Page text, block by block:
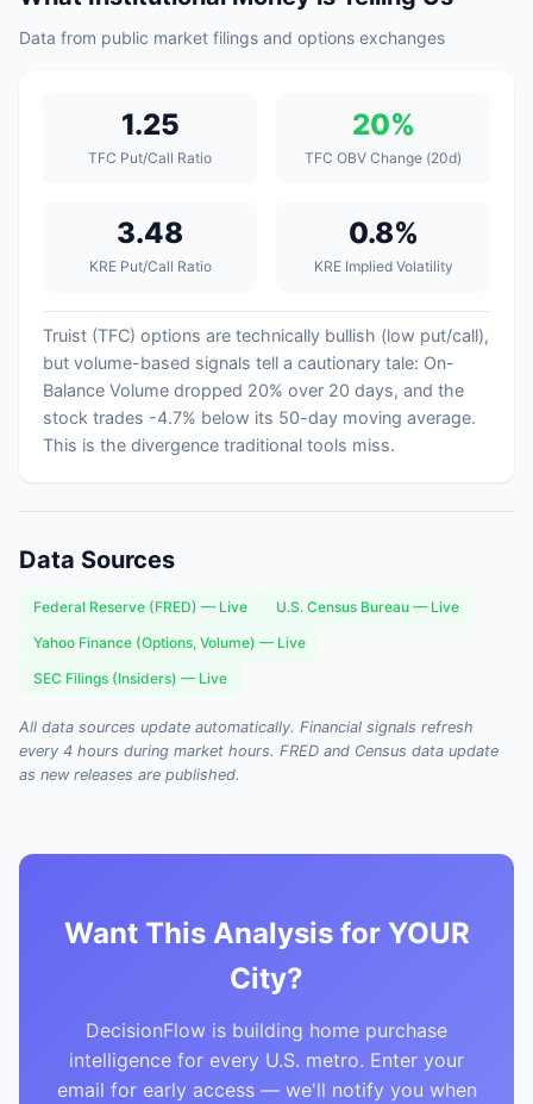
Data from public market filings and options exchanges
1.25
TFC Put/Call Ratio
20%
TFC OBV Change (20d)
3.48
KRE Put/Call Ratio
0.8%
KRE Implied Volatility
Truist (TFC) options are technically bullish (low put/call),
but volume-based signals tell a cautionary tale: On-
Balance Volume dropped 20% over 20 days, and the
stock trades -4.7% below its 50-day moving average.
This is the divergence traditional tools miss.
Data Sources
Federal Reserve (FRED) — Live U.S. Census Bureau — Live
Yahoo Finance (Options, Volume) — Live
SEC Filings (Insiders) — Live
All data sources update automatically. Financial signals refresh
every 4 hours during market hours. FRED and Census data update
as new releases are published.
Want This Analysis for YOUR
City?
DecisionFlow is building home purchase
intelligence for every U.S. metro. Enter your
email for early access — we'll notify you when